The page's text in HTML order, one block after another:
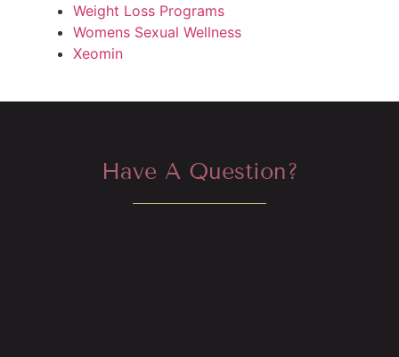
Weight Loss Programs
Womens Sexual Wellness
Xeomin
Have A Question?